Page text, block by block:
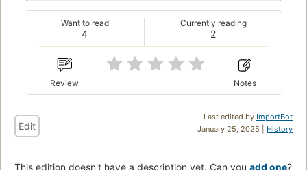
4
Want to read
2
Currently reading
Review Notes
Last edited by ImportBot
January 25, 2025 | History
Edit
This edition doesn't have a description yet. Can you add one?